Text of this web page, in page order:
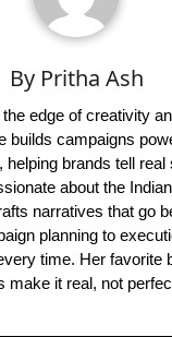
By Pritha Ash
edge of creativity
builds campaigns
helping brands tell
about the
narratives that go
planning to
time. Her favorite
make it real, not